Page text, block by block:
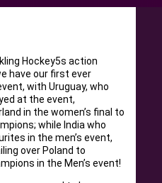
Hockey5s action
have our first ever
with Uruguay, who
at the event,
in the women’s final to
while India who
in the men’s event,
over Poland to
in the Men’s event!